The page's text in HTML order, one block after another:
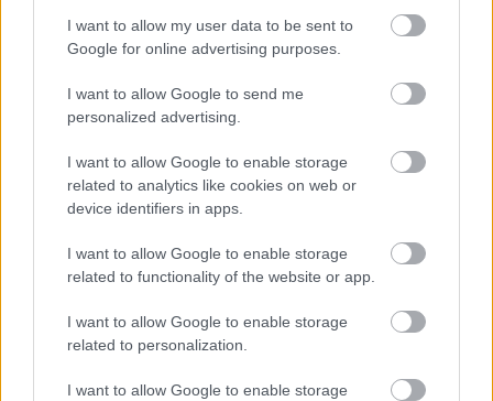
I want to allow my user data to be sent to
Google for online advertising purposes.
I want to allow Google to send me
personalized advertising.
I want to allow Google to enable storage
related to analytics like cookies on web or
device identifiers in apps.
I want to allow Google to enable storage
related to functionality of the website or app.
I want to allow Google to enable storage
related to personalization.
I want to allow Google to enable storage
Márkáink
Kategóriák